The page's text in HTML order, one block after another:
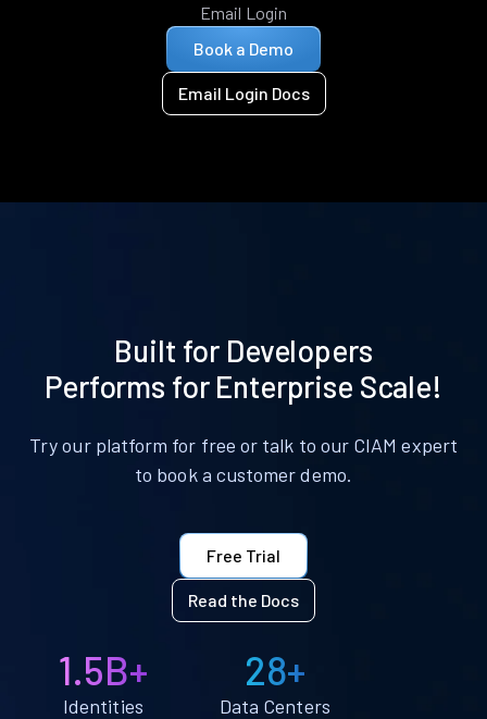
Email Login
Book a Demo
Email Login Docs
Built for Developers
Performs for Enterprise Scale!
Try our platform for free or talk to our CIAM expert
to book a customer demo.
Free Trial
Read the Docs
1.5B+
Identities
28+
Data Centers